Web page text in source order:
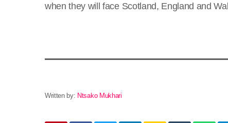
when they will face Scotland, England and
Written by: Ntsako Mukhari